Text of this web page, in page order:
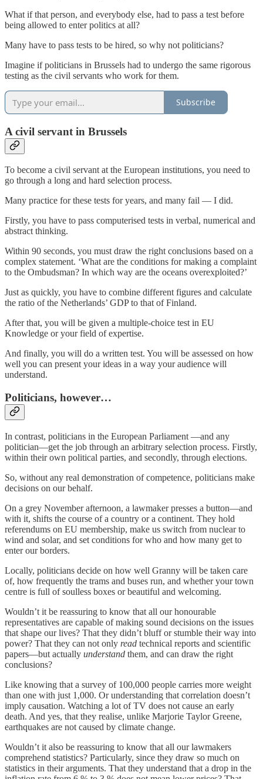
What if that person, and everybody else, had to pass a test before
being allowed to enter politics at all?
Many have to pass tests to be hired, so why not politicians?
Imagine if politicians in Brussels had to undergo the same rigorous
testing as the civil servants who work for them.
Subscribe
A civil servant in Brussels
To become a civil servant at the European institutions, you need to
go through a long and hard selection process.
Many practice for these tests for years, and many fail — I did.
Firstly, you have to pass computerised tests in verbal, numerical and
abstract thinking.
Within 90 seconds, you must draw the right conclusions based on a
complex statement. ‘What are the conditions for making a complaint
to the Ombudsman? In which way are the oceans overexploited?’
Just as quickly, you have to combine different figures and calculate
the ratio of the Netherlands’ GDP to that of Finland.
After that, you will be given a multiple-choice test in EU
Knowledge or your field of expertise.
And finally, you will do a written test. You will be assessed on how
well you can present your ideas in a way your audience will
understand.
Politicians, however…
In contrast, politicians in the European Parliament —and any
politician—get the job through an arbitrary selection process. Firstly,
within their own political parties, and secondly, through elections.
So, without any real demonstration of competence, politicians make
decisions on our behalf.
On a grey November afternoon, a lawmaker presses a button—and
with it, shifts the course of a country or a continent. They hold
referendums on EU membership, make us switch from nuclear to
wind and solar, and set conditions for who and how many get to
enter our borders.
Locally, politicians decide on how well Granny will be taken care
of, how frequently the trams and buses run, and whether your town
centre is full of soulless boxes or beautiful and welcoming.
Wouldn’t it be reassuring to know that all our honourable
representatives are capable of making sound decisions on the issues
that shape our lives? That they didn’t bluff or stumble their way into
power? That they can not only read technical reports and scientific
papers—but actually understand them, and can draw the right
conclusions?
Like knowing that a survey of 100,000 people carries more weight
than one with just 1,000. Or understanding that correlation doesn’t
imply causation. Watching a lot of TV does not cause an early
death. And yes, that they realise, unlike Marjorie Taylor Greene,
earthquakes are not caused by climate change.
Wouldn’t it also be reassuring to know that all our lawmakers
comprehend statistics? Particularly, since they draw so much on
statistics in their arguments. That they understand that a drop in the